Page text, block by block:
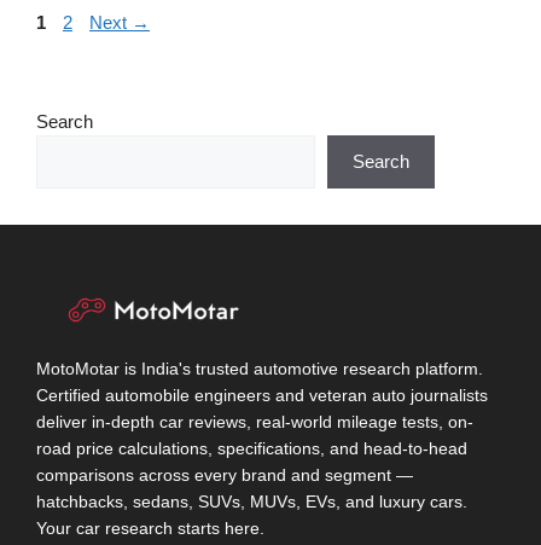
Page
1 Page
2 Next →
Search
Search
MotoMotar is India's trusted automotive research platform.
Certified automobile engineers and veteran auto journalists
deliver in-depth car reviews, real-world mileage tests, on-
road price calculations, specifications, and head-to-head
comparisons across every brand and segment —
hatchbacks, sedans, SUVs, MUVs, EVs, and luxury cars.
Your car research starts here.